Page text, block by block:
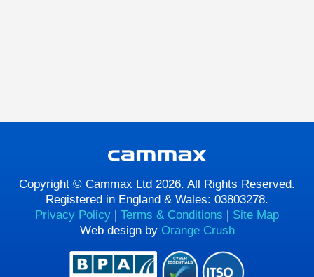
Copyright © Cammax Ltd 2026. All Rights Reserved.
Registered in England & Wales: 03803278.
Privacy Policy | Terms & Conditions | Site Map
Web design by Orange Crush